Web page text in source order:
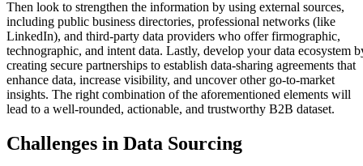
Then look to strengthen the information by using external sources,
including public business directories, professional networks (like
LinkedIn), and third-party data providers who offer firmographic,
technographic, and intent data. Lastly, develop your data ecosystem
creating secure partnerships to establish data-sharing agreements that
enhance data, increase visibility, and uncover other go-to-market
insights. The right combination of the aforementioned elements will
lead to a well-rounded, actionable, and trustworthy B2B dataset.
Challenges in Data Sourcing